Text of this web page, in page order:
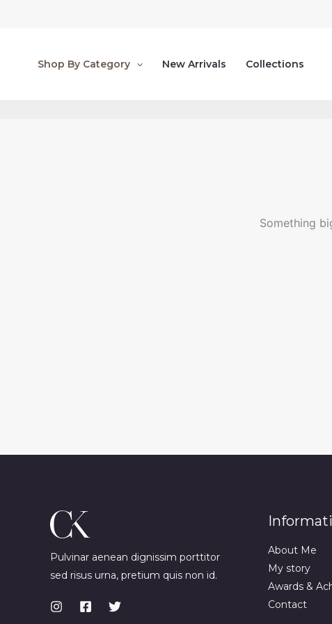
Shop By Category New Arrivals Collections
Something
Pulvinar aenean dignissim porttitor
sed risus urna, pretium quis non id.
About Me
My story
Awards &
Contact